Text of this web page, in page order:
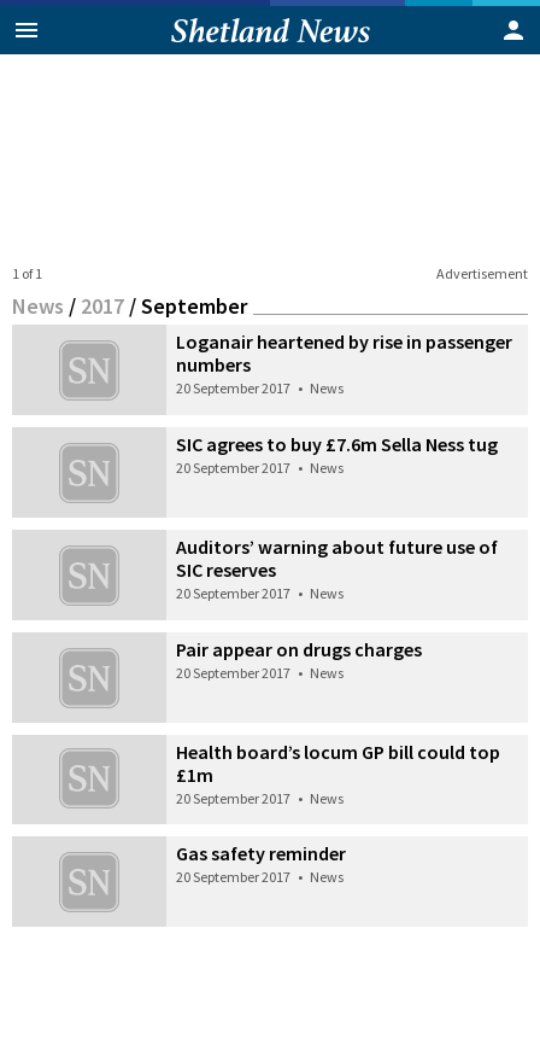
Advertisement
1 of 1
News / 2017 /September
Loganair heartened by rise in passenger
numbers
20 September 2017 • News
SIC agrees to buy £7.6m Sella Ness tug
20 September 2017 • News
Auditors’ warning about future use of
SIC reserves
20 September 2017 • News
Pair appear on drugs charges
20 September 2017 • News
Health board’s locum GP bill could top
£1m
20 September 2017 • News
Gas safety reminder
20 September 2017 • News